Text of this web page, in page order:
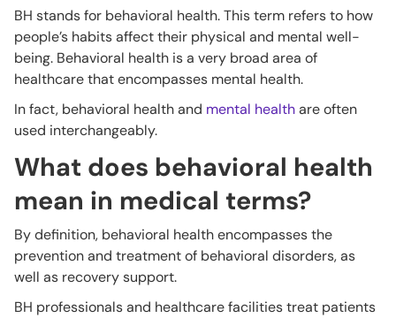
BH stands for behavioral health. This term refers to how
people’s habits affect their physical and mental well-
being. Behavioral health is a very broad area of
healthcare that encompasses mental health.
In fact, behavioral health and mental healthare often
used interchangeably.
What does behavioral health
mean in medical terms?
By definition, behavioral health encompasses the
prevention and treatment of behavioral disorders, as
well as recovery support.
BH professionals and healthcare facilities treat patients